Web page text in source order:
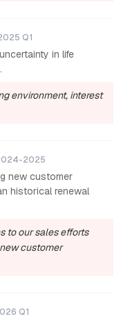
Q1
in life
environment, interest
2025
new customer
historical renewal
to our sales efforts
customer
Q1